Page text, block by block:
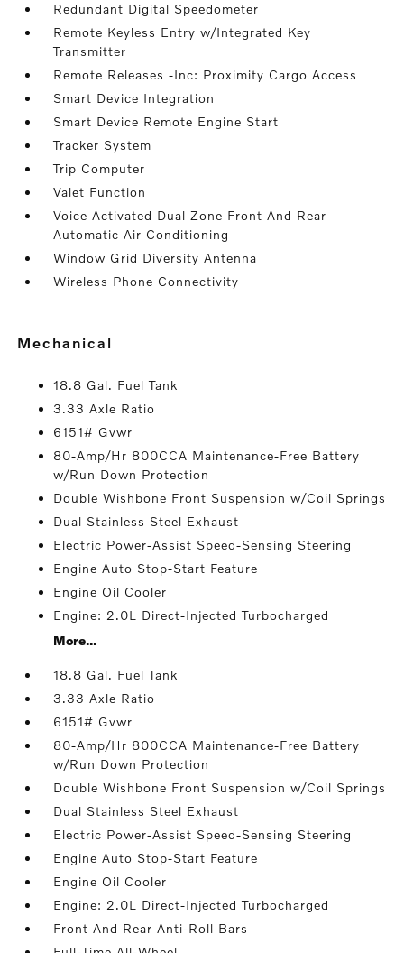
Redundant Digital Speedometer
Remote Keyless Entry w/Integrated Key
Transmitter
Remote Releases -Inc: Proximity Cargo Access
Smart Device Integration
Smart Device Remote Engine Start
Tracker System
Trip Computer
Valet Function
Voice Activated Dual Zone Front And Rear
Automatic Air Conditioning
Window Grid Diversity Antenna
Wireless Phone Connectivity
mechanical
18.8 Gal. Fuel Tank
3.33 Axle Ratio
6151# Gvwr
80-Amp/Hr 800CCA Maintenance-Free Battery
w/Run Down Protection
Double Wishbone Front Suspension w/Coil Springs
Dual Stainless Steel Exhaust
Electric Power-Assist Speed-Sensing Steering
Engine Auto Stop-Start Feature
Engine Oil Cooler
Engine: 2.0L Direct-Injected Turbocharged
More...
18.8 Gal. Fuel Tank
3.33 Axle Ratio
6151# Gvwr
80-Amp/Hr 800CCA Maintenance-Free Battery
w/Run Down Protection
Double Wishbone Front Suspension w/Coil Springs
Dual Stainless Steel Exhaust
Electric Power-Assist Speed-Sensing Steering
Engine Auto Stop-Start Feature
Engine Oil Cooler
Engine: 2.0L Direct-Injected Turbocharged
Front And Rear Anti-Roll Bars